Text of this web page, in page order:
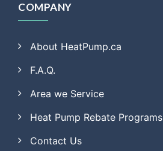
COMPANY
About HeatPump.ca
F.A.Q.
Area we Service
Heat Pump Rebate Programs
Contact Us